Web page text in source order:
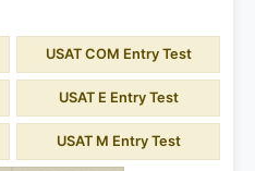
USAT COM Entry Test
USAT E Entry Test
USAT M Entry Test